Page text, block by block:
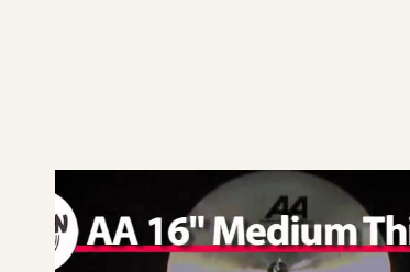
SABIAN
16"
AA